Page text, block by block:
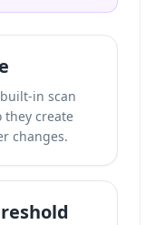
in scan
they create
changes.